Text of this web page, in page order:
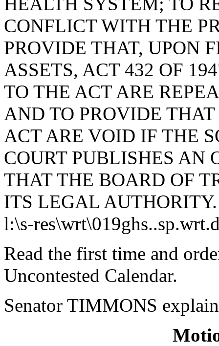
CONFLICT WITH THE
PROVIDE THAT, UPON
ASSETS, ACT 432 OF
TO THE ACT ARE
AND TO PROVIDE
ACT ARE VOID IF THE
COURT PUBLISHES AN
THAT THE BOARD OF
ITS LEGAL AUTHORITY.
l:\s-
Read the first time and
Uncontested Calendar.
Senator TIMMONS